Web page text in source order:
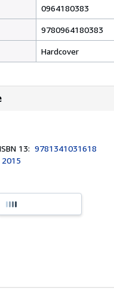
0964180383
9780964180383
Hardcover
ISBN 13:9781341031618
2015